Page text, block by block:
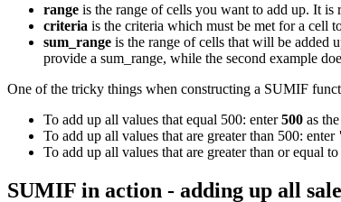
range is the range of cells you want to add up. It
criteria is the criteria which must be met for a cell
sum_range is the range of cells that will be added
provide a sum_range, while the second example
One of the tricky things when constructing a SUMIF
To add up all values that equal 500: enter500 as
To add up all values that are greater than 500: enter
To add up all values that are greater than or equal
SUMIF in action - adding up all